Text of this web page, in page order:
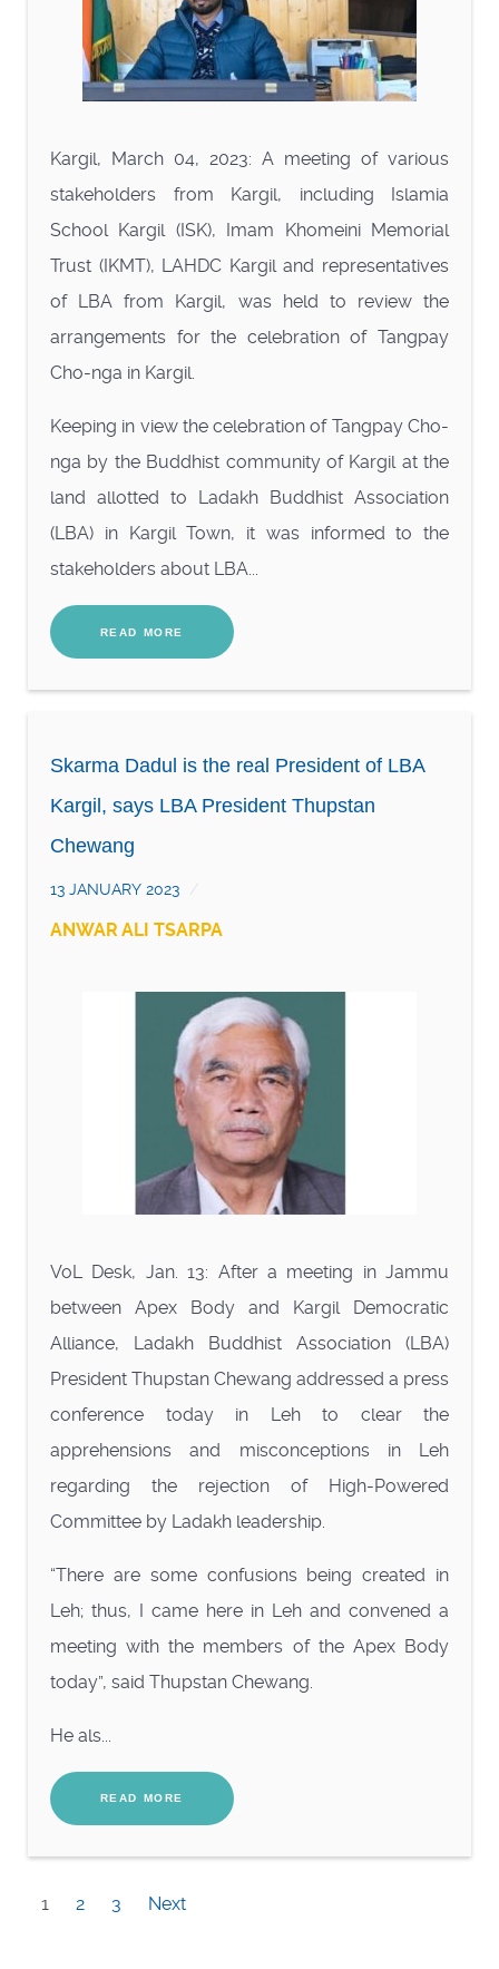
Kargil, March 04, 2023: A meeting of various
stakeholders from Kargil, including Islamia
School Kargil (ISK), Imam Khomeini Memorial
Trust (IKMT), LAHDC Kargil and representatives
of LBA from Kargil, was held to review the
arrangements for the celebration of Tangpay
Cho-nga in Kargil.
Keeping in view the celebration of Tangpay Cho-
nga by the Buddhist community of Kargil at the
land allotted to Ladakh Buddhist Association
(LBA) in Kargil Town, it was informed to the
stakeholders about LBA...
READ MORE
Skarma Dadul is the real President of LBA
Kargil, says LBA President Thupstan
Chewang
13 JANUARY 2023
ANWAR ALI TSARPA
VoL Desk, Jan. 13: After a meeting in Jammu
between Apex Body and Kargil Democratic
Alliance, Ladakh Buddhist Association (LBA)
President Thupstan Chewang addressed a press
conference today in Leh to clear the
apprehensions and misconceptions in Leh
regarding the rejection of High-Powered
Committee by Ladakh leadership.
“There are some confusions being created in
Leh; thus, I came here in Leh and convened a
meeting with the members of the Apex Body
today”, said Thupstan Chewang.
He als...
READ MORE
1 2 3 Next